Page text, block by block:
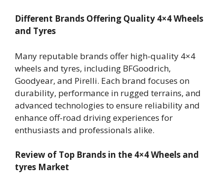
Different Brands Offering Quality 4×4 Wheels
and Tyres
Many reputable brands offer high-quality 4×4
wheels and tyres, including BFGoodrich,
Goodyear, and Pirelli. Each brand focuses on
durability, performance in rugged terrains, and
advanced technologies to ensure reliability and
enhance off-road driving experiences for
enthusiasts and professionals alike.
Review of Top Brands in the 4×4 Wheels and
tyres Market